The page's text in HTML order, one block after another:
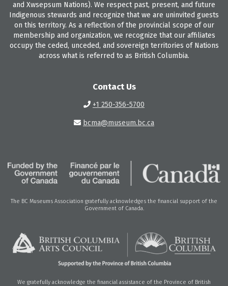
and Xwsepsum Nations). We respect past, present, and future
Indigenous stewards and recognize that we are uninvited guests
on this territory. As a reflection of the provincial scope of our
membership and organization, we recognize that our affiliates
occupy the ceded, unceded, and sovereign territories of Nations
across what is referred to as British Columbia.
Contact Us
+1 250-356-5700
bcma@museum.bc.ca
The BC Museums Association gratefully acknowledges the financial support of the
Government of Canada.
We gratefully acknowledge the financial assistance of the Province of British